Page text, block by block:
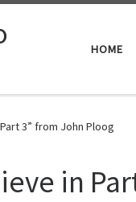
HOME
3” from John Ploog
in